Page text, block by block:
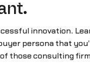
innovation.
persona that
those consulting